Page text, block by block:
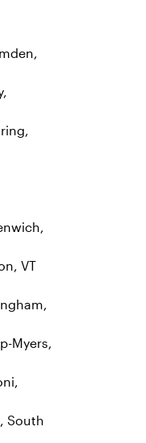
VT
Myers,
South